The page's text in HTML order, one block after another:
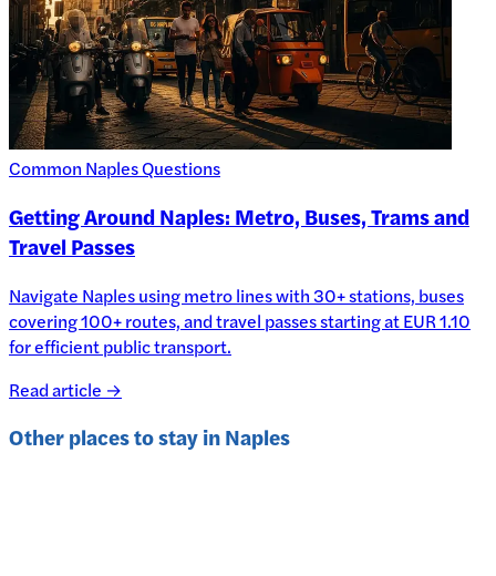
Common Naples Questions
Getting Around Naples: Metro, Buses, Trams and
Travel Passes
Navigate Naples using metro lines with 30+ stations, buses
covering 100+ routes, and travel passes starting at EUR 1.10
for efficient public transport.
Read article →
Other places to stay inNaples